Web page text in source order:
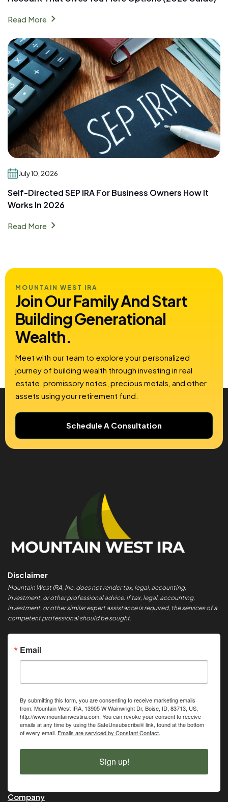
Read Morechevron_right
July 10, 2026
Self-Directed SEP IRA For Business Owners How It
Works In 2026
Read Morechevron_right
MOUNTAIN WEST IRA
Join Our Family And Start
BuildingGenerational
Wealth.
Meet with our team to explore your personalized
journey of building wealth through investing in real
estate, promissory notes, precious metals, and other
assets using your retirement fund.
Schedule A Consultation
Disclaimer
Mountain West IRA, Inc. does not render tax, legal, accounting,
investment, or other professional advice. If tax, legal, accounting,
investment, or other similar expert assistance is required, the services of a
competent professional should be sought.
Email
By submitting this form, you are consenting to receive marketing emails
from: Mountain West IRA, 13905 W Wainwright Dr, Boise, ID, 83713, US,
http://www.mountainwestira.com. You can revoke your consent to receive
emails at any time by using the SafeUnsubscribe® link, found at the bottom
of every email. Emails are serviced by Constant Contact.
Sign up!
Company